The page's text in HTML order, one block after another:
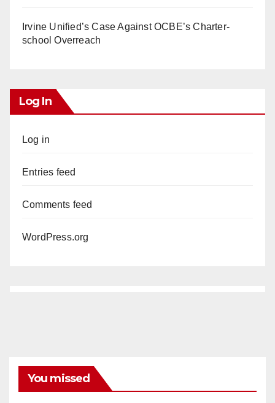
Irvine Unified’s Case Against OCBE’s Charter-
school Overreach
Log In
Log in
Entries feed
Comments feed
WordPress.org
You missed